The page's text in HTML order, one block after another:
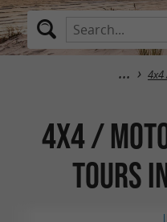
4x4
4x4 /
tours